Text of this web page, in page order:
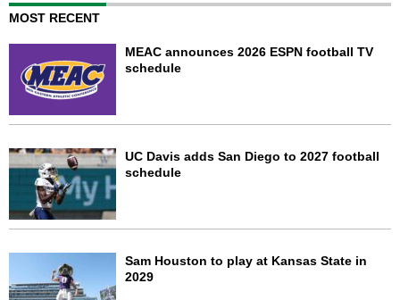
MOST RECENT
MEAC announces 2026 ESPN football TV
schedule
UC Davis adds San Diego to 2027 football
schedule
Sam Houston to play at Kansas State in
2029